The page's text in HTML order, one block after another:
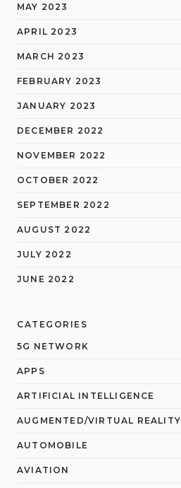
MAY 2023
APRIL 2023
MARCH 2023
FEBRUARY 2023
JANUARY 2023
DECEMBER 2022
NOVEMBER 2022
OCTOBER 2022
SEPTEMBER 2022
AUGUST 2022
JULY 2022
JUNE 2022
CATEGORIES
5G NETWORK
APPS
ARTIFICIAL INTELLIGENCE
AUGMENTED/VIRTUAL REALITY
AUTOMOBILE
AVIATION